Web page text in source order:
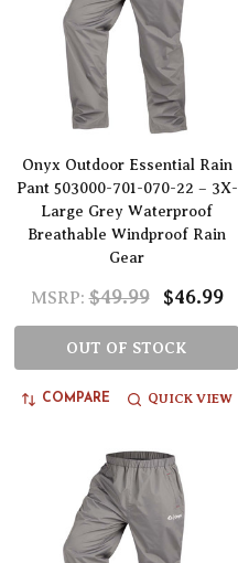
Onyx Outdoor Essential Rain
Pant 503000-701-070-22 – 3X-
Large Grey Waterproof
Breathable Windproof Rain
Gear
MSRP: $49.99 $46.99
OUT OF STOCK
COMPARE QUICK VIEW